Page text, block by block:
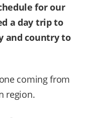
for our
a day trip to
and country to
coming from
region.